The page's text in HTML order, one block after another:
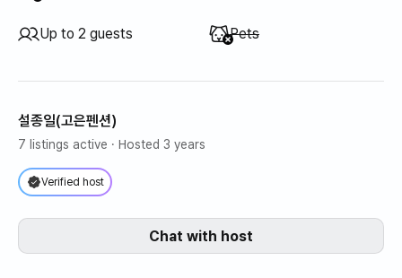
Up to 2 guests Unavailable
Pets
설종일(고은펜션)
7 listings active · Hosted 3 years
Verified host
Chat with host